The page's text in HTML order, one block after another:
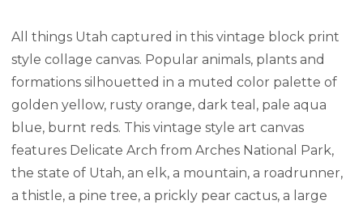
All things Utah captured in this vintage block print
style collage canvas. Popular animals, plants and
formations silhouetted in a muted color palette of
golden yellow, rusty orange, dark teal, pale aqua
blue, burnt reds. This vintage style art canvas
features Delicate Arch from Arches National Park,
the state of Utah, an elk, a mountain, a roadrunner,
a thistle, a pine tree, a prickly pear cactus, a large